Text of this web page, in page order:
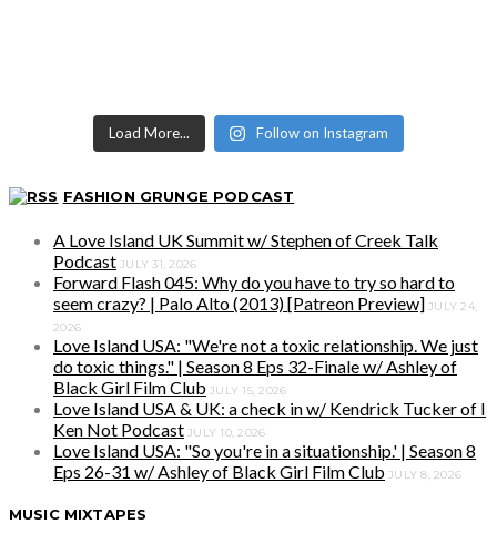
Load More... Follow on Instagram
FASHION GRUNGE PODCAST
A Love Island UK Summit w/ Stephen of Creek Talk
Podcast JULY 31, 2026
Forward Flash 045: Why do you have to try so hard to
seem crazy? | Palo Alto (2013) [Patreon Preview] JULY 24,
2026
Love Island USA: "We're not a toxic relationship. We just
do toxic things." | Season 8 Eps 32-Finale w/ Ashley of
Black Girl Film Club JULY 15, 2026
Love Island USA & UK: a check in w/ Kendrick Tucker of I
Ken Not Podcast JULY 10, 2026
Love Island USA: "So you're in a situationship.' | Season 8
Eps 26-31 w/ Ashley of Black Girl Film Club JULY 8, 2026
MUSIC MIXTAPES